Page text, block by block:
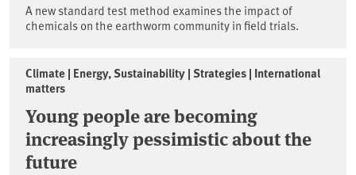
A new standard test method examines the impact of
chemicals on the earthworm community in field trials.
Climate | Energy, Sustainability | Strategies | International
matters
Young people are becoming
increasingly pessimistic about the
future